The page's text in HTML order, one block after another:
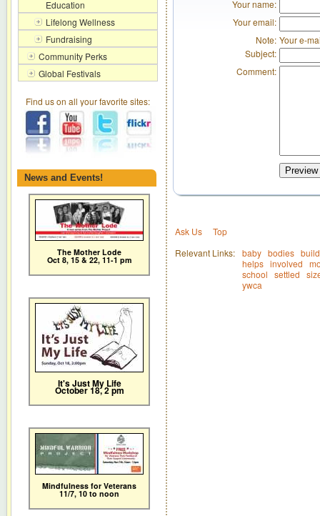
Education
Lifelong Wellness
Fundraising
Community Perks
Global Festivals
Find us on all your favorite sites:
News and Events!
The Mother Lode
Oct 8, 15 & 22, 11-1 pm
It's Just My Life
October 18, 2 pm
Mindfulness for Veterans
11/7, 10 to noon
Your name:
Your email:
Note: Your e-
Subject:
Comment:
Ask Us
Top
Relevant Links: baby bodies build
helps involved
school settled
ywca